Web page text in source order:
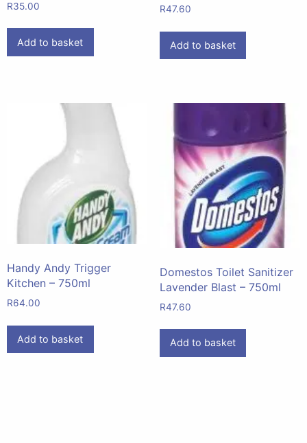
R35.00
Add to basket
R47.60
Add to basket
Handy Andy Trigger
Kitchen – 750ml
R64.00
Add to basket
Domestos Toilet Sanitizer
Lavender Blast – 750ml
R47.60
Add to basket